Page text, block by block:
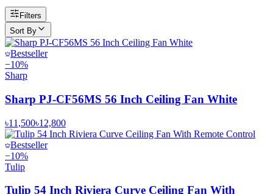
Filters
Sort By
Bestseller
−10%
Sharp
Sharp PJ-CF56MS 56 Inch Ceiling Fan White
৳11,500৳12,800
Bestseller
−10%
Tulip
Tulip 54 Inch Riviera Curve Ceiling Fan With